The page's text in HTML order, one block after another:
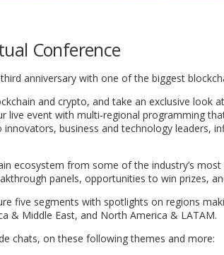
Conference
anniversary with one of the biggest
and crypto, and take an exclusive look
live event with multi-regional programming
business and technology leaders,
ecosystem from some of the industry’s
panels, opportunities to win prizes,
five segments with spotlights on regions
& Middle East, and North America & LATAM.
chats, on these following themes and more: